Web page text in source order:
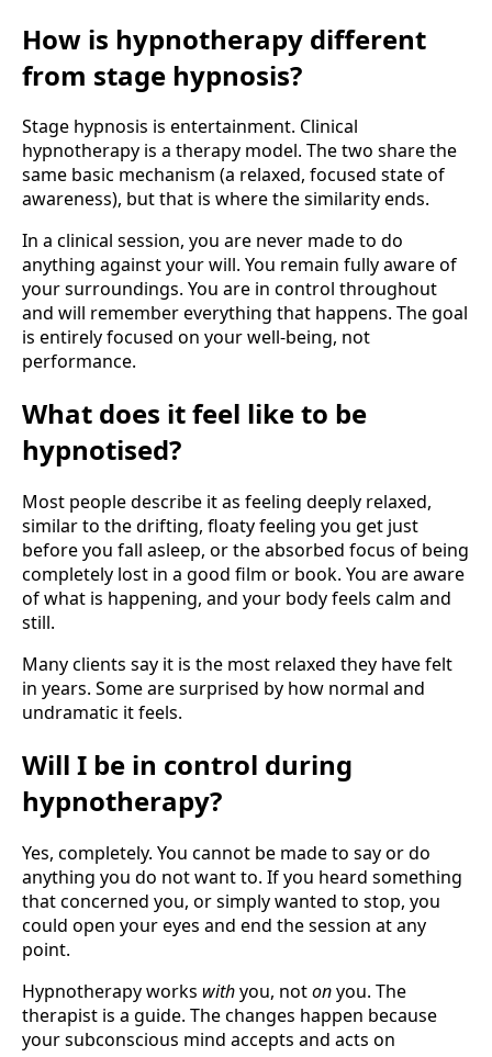
How is hypnotherapy different
from stage hypnosis?
Stage hypnosis is entertainment. Clinical
hypnotherapy is a therapy model. The two share the
same basic mechanism (a relaxed, focused state of
awareness), but that is where the similarity ends.
In a clinical session, you are never made to do
anything against your will. You remain fully aware of
your surroundings. You are in control throughout
and will remember everything that happens. The goal
is entirely focused on your well-being, not
performance.
What does it feel like to be
hypnotised?
Most people describe it as feeling deeply relaxed,
similar to the drifting, floaty feeling you get just
before you fall asleep, or the absorbed focus of being
completely lost in a good film or book. You are aware
of what is happening, and your body feels calm and
still.
Many clients say it is the most relaxed they have felt
in years. Some are surprised by how normal and
undramatic it feels.
Will I be in control during
hypnotherapy?
Yes, completely. You cannot be made to say or do
anything you do not want to. If you heard something
that concerned you, or simply wanted to stop, you
could open your eyes and end the session at any
point.
Hypnotherapy works withyou, notonyou. The
therapist is a guide. The changes happen because
your subconscious mind accepts and acts on